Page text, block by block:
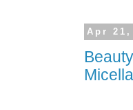
Apr 21,